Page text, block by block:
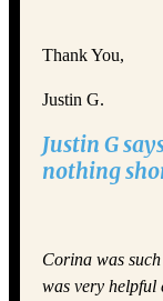
Thank You,
Justin G.
Justin G
nothing
Corina was
was very helpful